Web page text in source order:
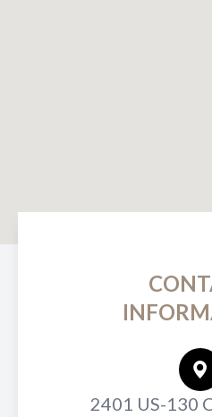
2401 US-130